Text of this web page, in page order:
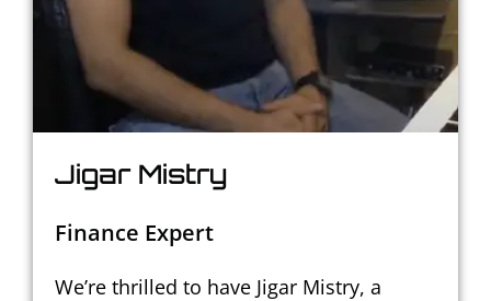
Jigar Mistry
Finance Expert
We’re thrilled to have Jigar Mistry, a